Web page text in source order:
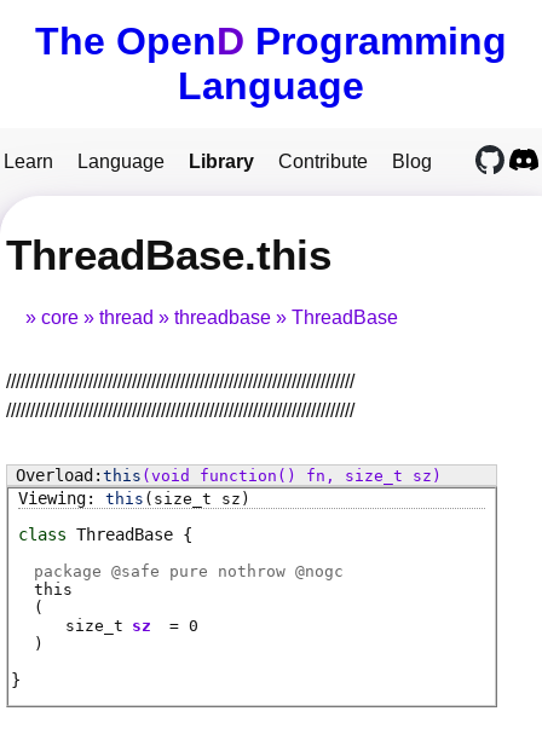
The OpenD Programming
Language
Learn Language Library Contribute Blog
ThreadBase.this
core thread threadbase ThreadBase
////////////////////////////////////////////////////////////////////////
////////////////////////////////////////////////////////////////////////
this (void function() fn, size_t sz)
this (size_t sz)
class ThreadBase
package @safe pure nothrow @nogc
this
(
size_t sz
= 0
)